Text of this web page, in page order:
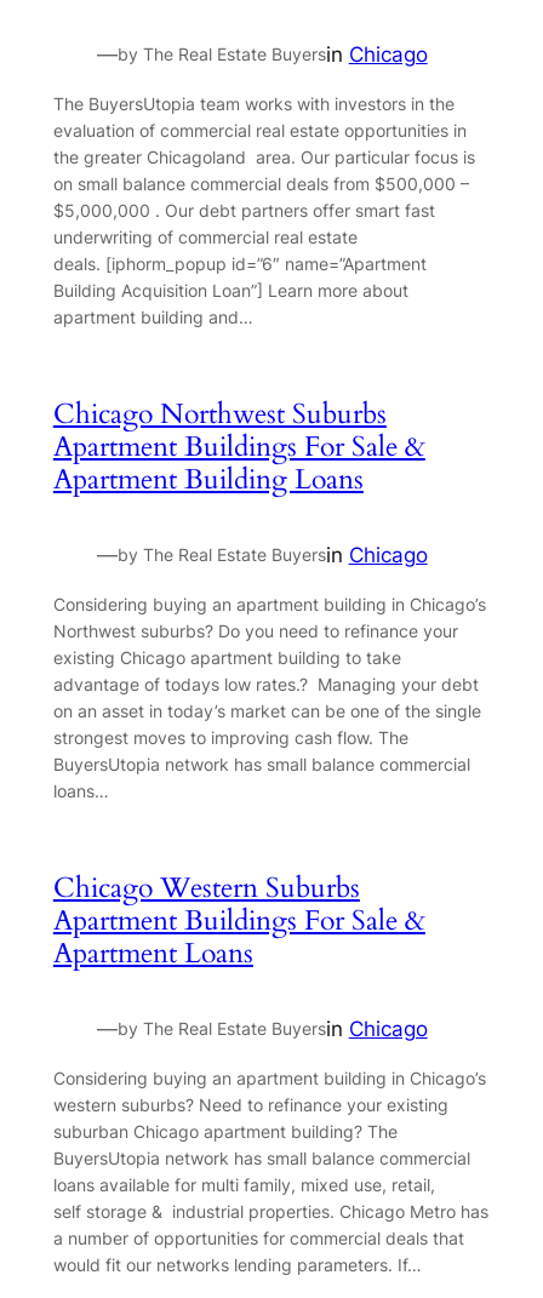
—by The Real Estate Buyersin Chicago
The BuyersUtopia team works with investors in the
evaluation of commercial real estate opportunities in
the greater Chicagoland area. Our particular focus is
on small balance commercial deals from $500,000 –
$5,000,000 . Our debt partners offer smart fast
underwriting of commercial real estate
deals. [iphorm_popup id=”6″ name=”Apartment
Building Acquisition Loan”] Learn more about
apartment building and…
Chicago Northwest Suburbs
Apartment Buildings For Sale &
Apartment Building Loans
—by The Real Estate Buyersin Chicago
Considering buying an apartment building in Chicago’s
Northwest suburbs? Do you need to refinance your
existing Chicago apartment building to take
advantage of todays low rates.? Managing your debt
on an asset in today’s market can be one of the single
strongest moves to improving cash flow. The
BuyersUtopia network has small balance commercial
loans…
Chicago Western Suburbs
Apartment Buildings For Sale &
Apartment Loans
—by The Real Estate Buyersin Chicago
Considering buying an apartment building in Chicago’s
western suburbs? Need to refinance your existing
suburban Chicago apartment building? The
BuyersUtopia network has small balance commercial
loans available for multi family, mixed use, retail,
self storage & industrial properties. Chicago Metro has
a number of opportunities for commercial deals that
would fit our networks lending parameters. If…